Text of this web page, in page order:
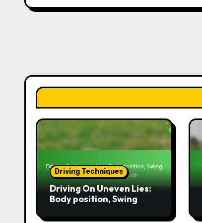
Driving Techniques
Driving On Uneven Lies:
Body position, Swing
through